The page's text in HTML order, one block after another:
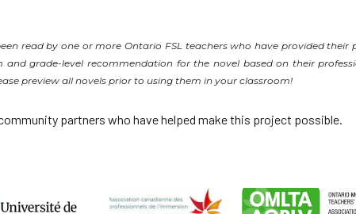
read by one or more Ontario FSL teachers who have provided their
grade-level recommendation for the novel based on their
preview all novels prior to using them in your classroom!
partners who have helped make this project possible.